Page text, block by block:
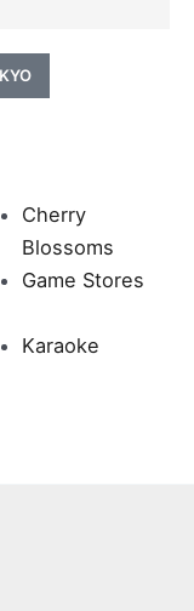
Cherry
Blossoms
Game Stores
Karaoke